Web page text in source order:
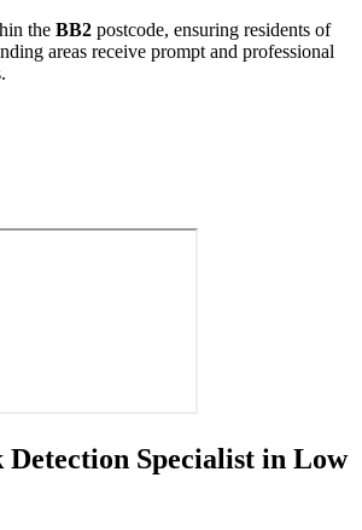
the BB2 postcode, ensuring residents of
areas receive prompt and professional
Detection Specialist in Low